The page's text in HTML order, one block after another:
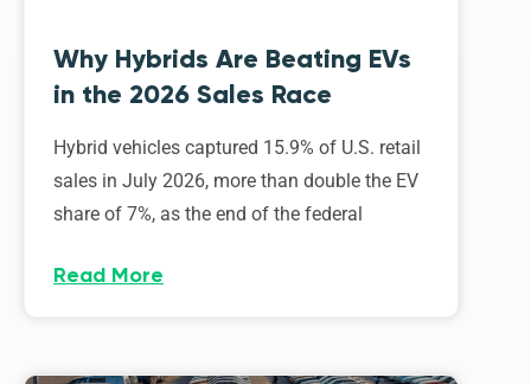
Why Hybrids Are Beating EVs
in the 2026 Sales Race
Hybrid vehicles captured 15.9% of U.S. retail
sales in July 2026, more than double the EV
share of 7%, as the end of the federal
Read More